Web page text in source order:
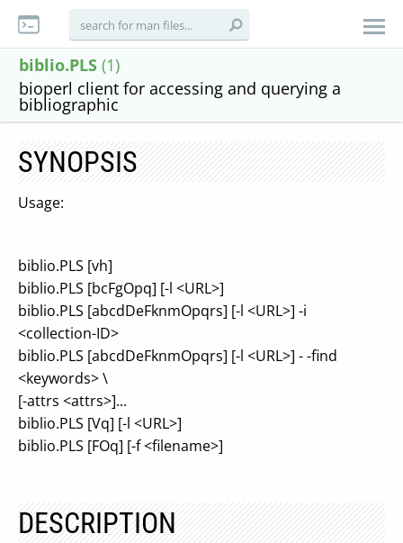
biblio.PLS (1)
bioperl client for accessing and querying a
bibliographic
SYNOPSIS
Usage:
biblio.PLS [vh]
biblio.PLS [bcFgOpq] [-l <URL>]
biblio.PLS [abcdDeFknmOpqrs] [-l <URL>] -i
<collection-ID>
biblio.PLS [abcdDeFknmOpqrs] [-l <URL>] - -find
<keywords> \
[-attrs <attrs>]...
biblio.PLS [Vq] [-l <URL>]
biblio.PLS [FOq] [-f <filename>]
DESCRIPTION